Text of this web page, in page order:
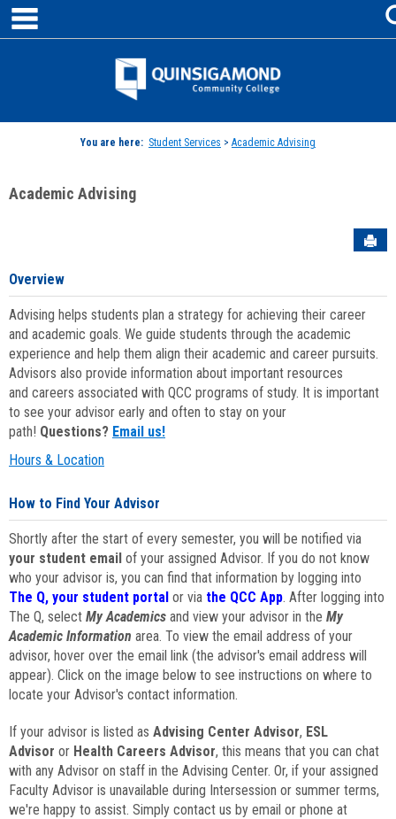
Skip
content
Jenzabar
You are here: Student Services > Academic Advising
Academic Advising
Overview
Advising helps students plan a strategy for achieving their career
and academic goals. We guide students through the academic
experience and help them align their academic and career pursuits.
Advisors also provide information about important resources
and careers associated with QCC programs of study. It is important
to see your advisor early and often to stay on your
path! Questions? Email us!
Hours & Location
How to Find Your Advisor
Shortly after the start of every semester, you will be notified via
your student email of your assigned Advisor. If you do not know
who your advisor is, you can find that information by logging into
The Q, your student portal or via the QCC App. After logging into
The Q, select My Academics and view your advisor in the My
Academic Information area. To view the email address of your
advisor, hover over the email link (the advisor's email address will
appear). Click on the image below to see instructions on where to
locate your Advisor's contact information.
If your advisor is listed as Advising Center Advisor, ESL
Advisor or Health Careers Advisor, this means that you can chat
with any Advisor on staff in the Advising Center. Or, if your assigned
Faculty Advisor is unavailable during Intersession or summer terms,
we're happy to assist. Simply contact us by email or phone at